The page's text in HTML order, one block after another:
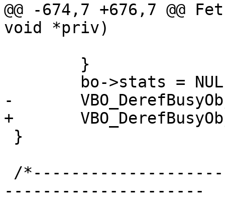
@@ -674,7 +676,7 @@
void *priv)
-	VBO_DerefBusyObj(NULL, &bo);
+	VBO_DerefBusyObj(wrk, &bo);
---------------------